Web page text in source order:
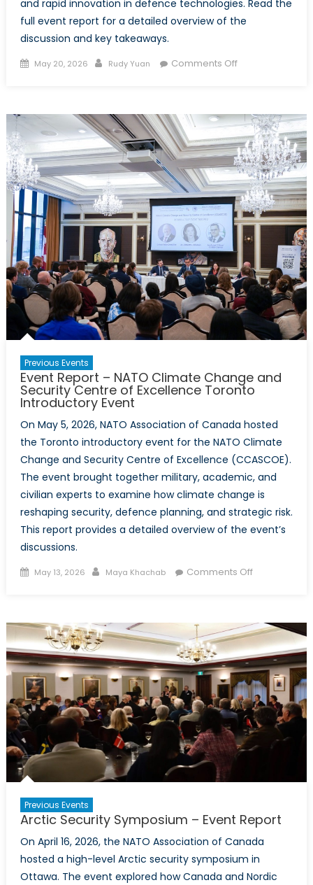
and rapid innovation in defence technologies. Read the
full event report for a detailed overview of the
discussion and key takeaways.
Posted
May 20, 2026 Author
Rudy Yuan Comments Offon
Baltic
and
Ukrainian
Youth
on
Security
and
Solidarity
Previous Events
Event Report – NATO Climate Change and
Security Centre of Excellence Toronto
Introductory Event
On May 5, 2026, NATO Association of Canada hosted
the Toronto introductory event for the NATO Climate
Change and Security Centre of Excellence (CCASCOE).
The event brought together military, academic, and
civilian experts to examine how climate change is
reshaping security, defence planning, and strategic risk.
This report provides a detailed overview of the event’s
discussions.
Posted
May 13, 2026 Author
Maya Khachab Comments Offon
NATO
Climate
Change
and
Security
Centre
of
Excellence
Introductory
Previous Events
Arctic Security Symposium – Event Report
On April 16, 2026, the NATO Association of Canada
hosted a high-level Arctic security symposium in
Ottawa. The event explored how Canada and Nordic